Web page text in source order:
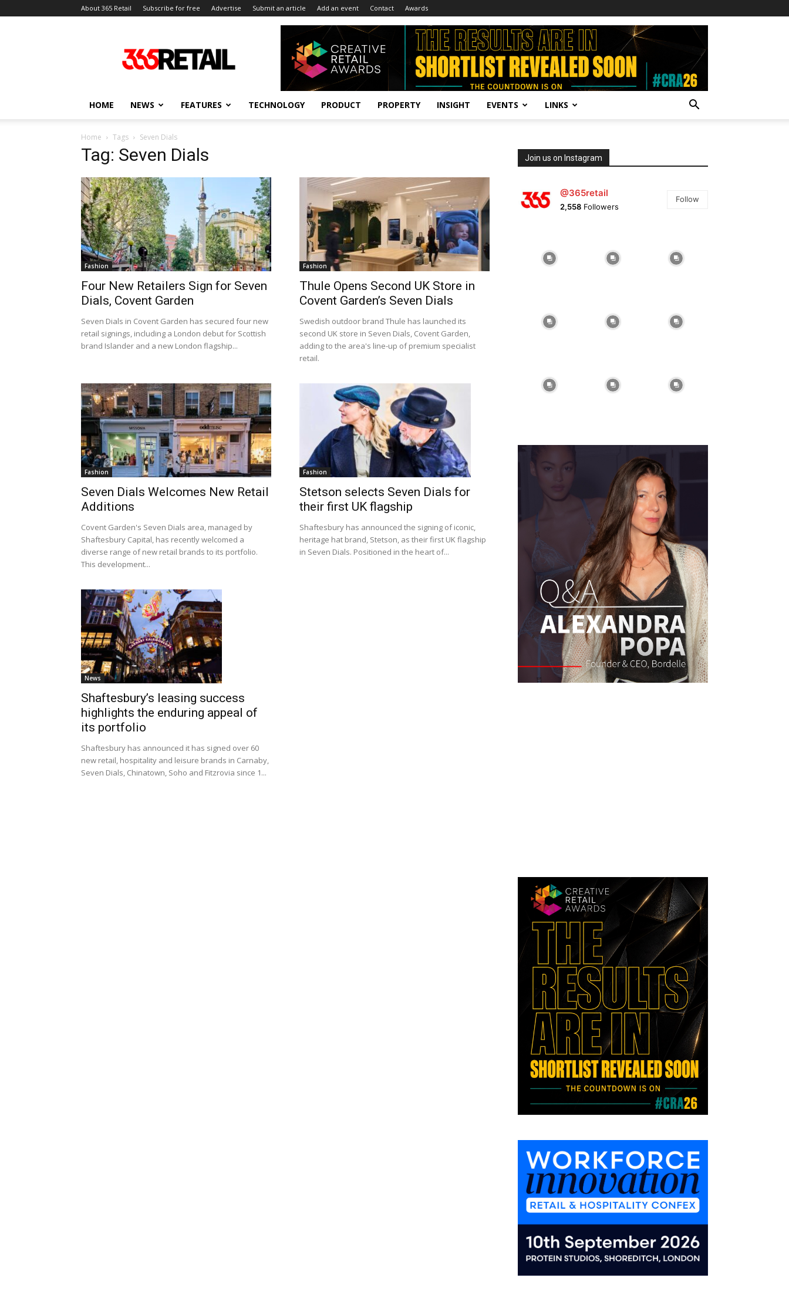
About 365 Retail Subscribe for free Advertise Submit an article Add an event Contact Awards
Retail
–
and
HOME NEWS FEATURES TECHNOLOGY PRODUCT PROPERTY INSIGHT EVENTS LINKS
Home Tags Seven Dials
Tag: Seven Dials
Fashion
Four New Retailers Sign for Seven
Dials, Covent Garden
Seven Dials in Covent Garden has secured four new
retail signings, including a London debut for Scottish
brand Islander and a new London flagship...
Fashion
Thule Opens Second UK Store in
Covent Garden’s Seven Dials
Swedish outdoor brand Thule has launched its
second UK store in Seven Dials, Covent Garden,
adding to the area's line-up of premium specialist
retail.
Fashion
Seven Dials Welcomes New Retail
Additions
Covent Garden's Seven Dials area, managed by
Shaftesbury Capital, has recently welcomed a
diverse range of new retail brands to its portfolio.
This development...
Fashion
Stetson selects Seven Dials for
their first UK flagship
Shaftesbury has announced the signing of iconic,
heritage hat brand, Stetson, as their first UK flagship
in Seven Dials. Positioned in the heart of...
News
Shaftesbury’s leasing success
highlights the enduring appeal of
its portfolio
Shaftesbury has announced it has signed over 60
new retail, hospitality and leisure brands in Carnaby,
Seven Dials, Chinatown, Soho and Fitzrovia since 1...
Join us on Instagram
@365retail
2,558 Followers
Follow